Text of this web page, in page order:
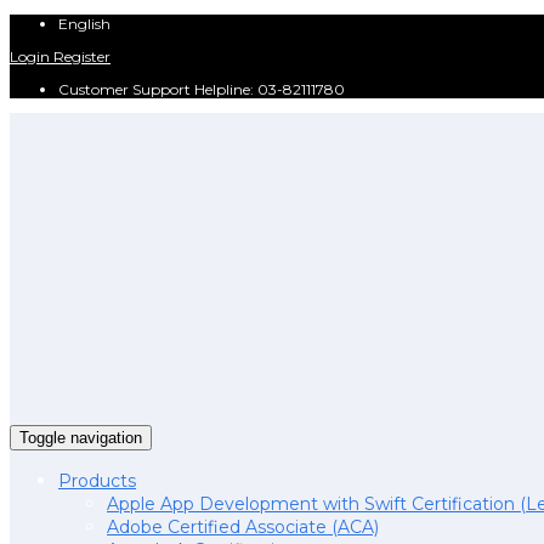
English
Login Register
Customer Support Helpline: 03-82111780
Toggle navigation
Products
Apple App Development with Swift Certification
Adobe Certified Associate (ACA)